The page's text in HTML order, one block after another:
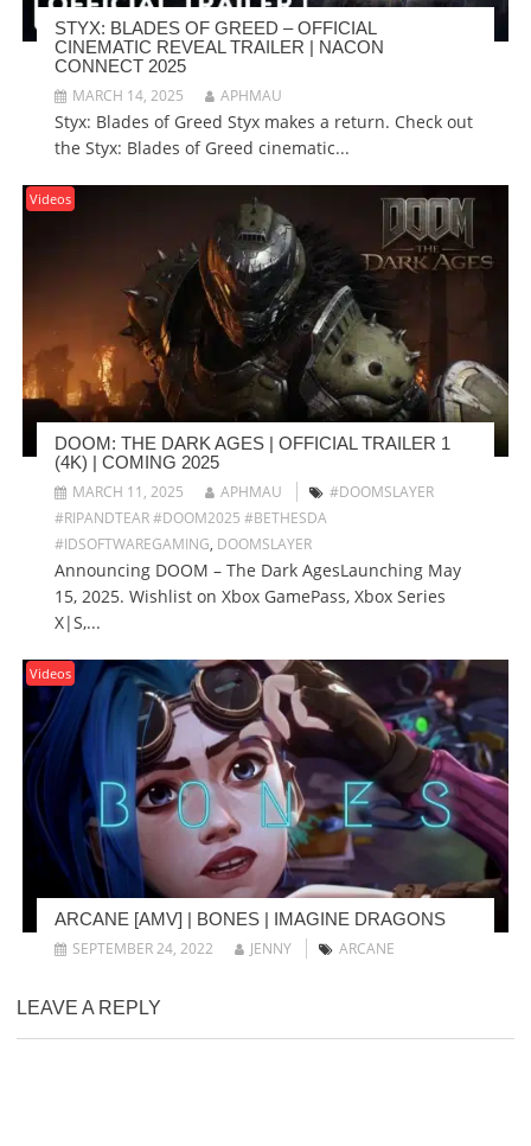
STYX: BLADES OF GREED – OFFICIAL
CINEMATIC REVEAL TRAILER | NACON
CONNECT 2025
MARCH 14, 2025
APHMAU
Styx: Blades of Greed Styx makes a return. Check out
the Styx: Blades of Greed cinematic...
Videos
DOOM: THE DARK AGES | OFFICIAL TRAILER 1
(4K) | COMING 2025
MARCH 11, 2025
APHMAU
#DOOMSLAYER
#RIPANDTEAR #DOOM2025 #BETHESDA
#IDSOFTWAREGAMING, DOOMSLAYER
Announcing DOOM – The Dark AgesLaunching May
15, 2025. Wishlist on Xbox GamePass, Xbox Series
X|S,...
Videos
ARCANE [AMV] | BONES | IMAGINE DRAGONS
SEPTEMBER 24, 2022
JENNY ARCANE
LEAVE A REPLY